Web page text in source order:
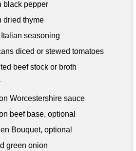
black pepper
dried thyme
Italian seasoning
diced or stewed tomatoes
beef stock or broth
Worcestershire sauce
beef base, optional
Bouquet, optional
green onion